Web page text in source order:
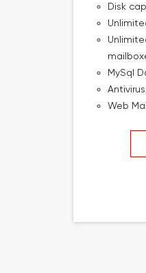
Disk
MySql
Web